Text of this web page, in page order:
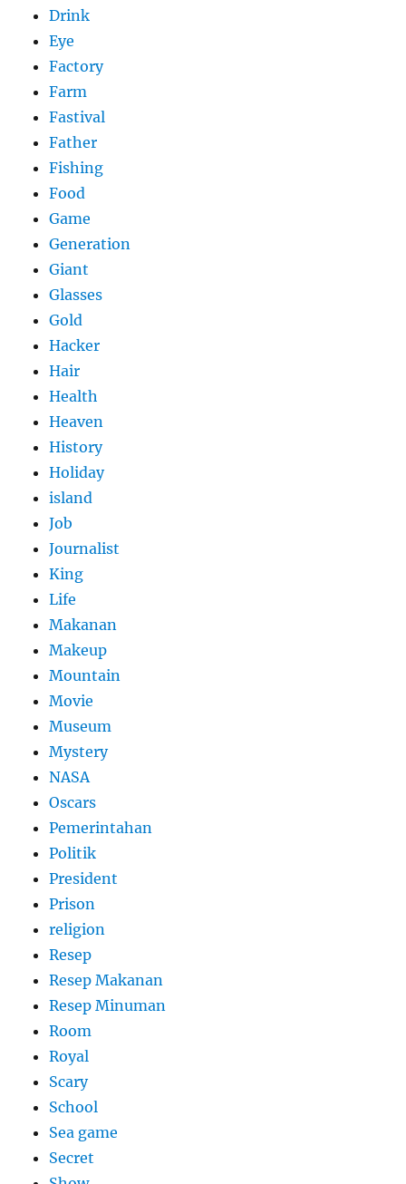
Drink
Eye
Factory
Farm
Fastival
Father
Fishing
Food
Game
Generation
Giant
Glasses
Gold
Hacker
Hair
Health
Heaven
History
Holiday
island
Job
Journalist
King
Life
Makanan
Makeup
Mountain
Movie
Museum
Mystery
NASA
Oscars
Pemerintahan
Politik
President
Prison
religion
Resep
Resep Makanan
Resep Minuman
Room
Royal
Scary
School
Sea game
Secret